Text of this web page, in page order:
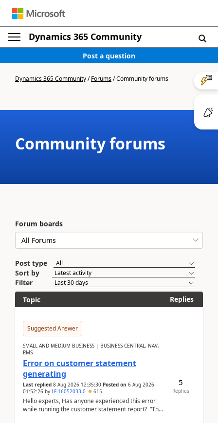
Dynamics 365 Community
Post a question
Dynamics 365 Community/Forums/Community forums
Community forums
Forum boards
Post type
Sort by
Filter
Topic
Replies
Suggested Answer
SMALL AND MEDIUM BUSINESS | BUSINESS CENTRAL, NAV,
RMS
Error on customer statement
generating
Last replied 8 Aug 2026 12:35:30 Posted on 6 Aug 2026
01:52:26 by LF-16052033-0 615
Hello experts, Has anyone experienced this error
while running the customer statement report? “The
5
Replies